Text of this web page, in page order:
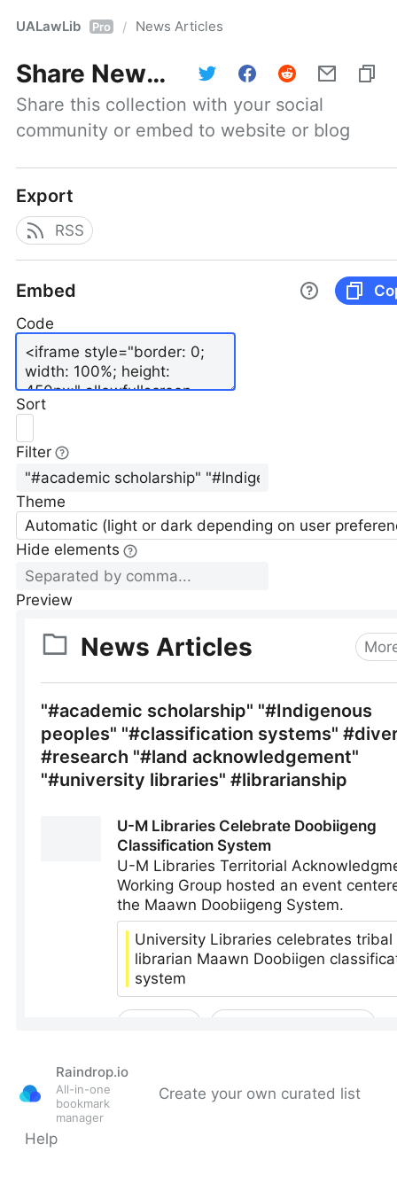
UALawLib Pro / News Articles
Share News Articles
Share this collection with your social
community or embed to website or blog
Export
RSS
Embed
Code
Sort
Filter
Theme
Automatic (light or dark depending on user
Hide elements
Preview
Raindrop.io
All-in-one
bookmark
manager
Create your own curated list
Help